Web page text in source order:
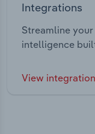
Integrations
Streamline
intelligence
View